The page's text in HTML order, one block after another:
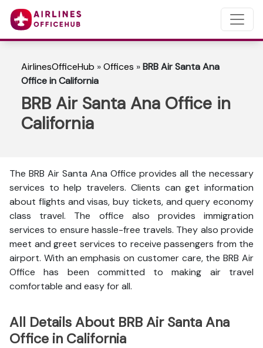
AirlinesOfficeHub »Offices »BRB Air Santa Ana
Office in California
BRB Air Santa Ana Office in
California
The BRB Air Santa Ana Office provides all the necessary
services to help travelers. Clients can get information
about flights and visas, buy tickets, and query economy
class travel. The office also provides immigration
services to ensure hassle-free travels. They also provide
meet and greet services to receive passengers from the
airport. With an emphasis on customer care, the BRB Air
Office has been committed to making air travel
comfortable and easy for all.
All Details About BRB Air Santa Ana
Office in California